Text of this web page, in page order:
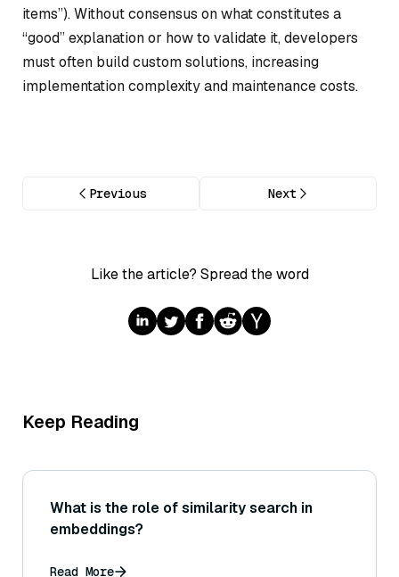
items”). Without consensus on what constitutes a
“good” explanation or how to validate it, developers
must often build custom solutions, increasing
implementation complexity and maintenance costs.
Previous Next
Like the article? Spread the word
Keep Reading
What is the role of similarity search in
embeddings?
Read More